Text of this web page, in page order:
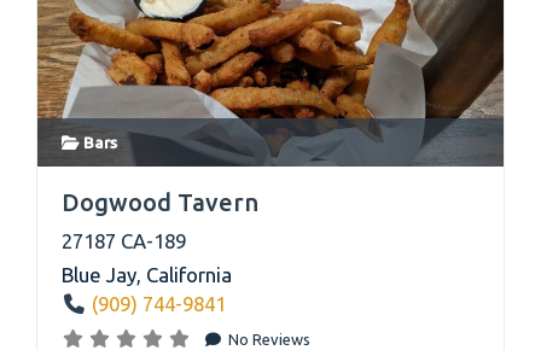
Bars
Dogwood Tavern
27187 CA-189
Blue Jay, California
(909) 744-9841
No Reviews